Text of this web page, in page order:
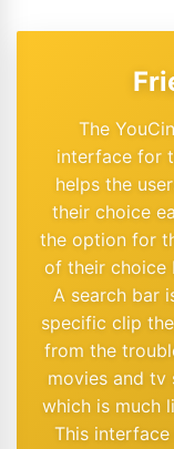
The
interface for
helps the
their choice
the option for
of their choice
A search bar
specific clip
from the
movies and tv
which is much
This